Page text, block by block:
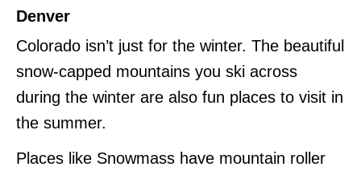
Denver
Colorado isn’t just for the winter. The beautiful
snow-capped mountains you ski across
during the winter are also fun places to visit in
the summer.
Places like Snowmass have mountain roller